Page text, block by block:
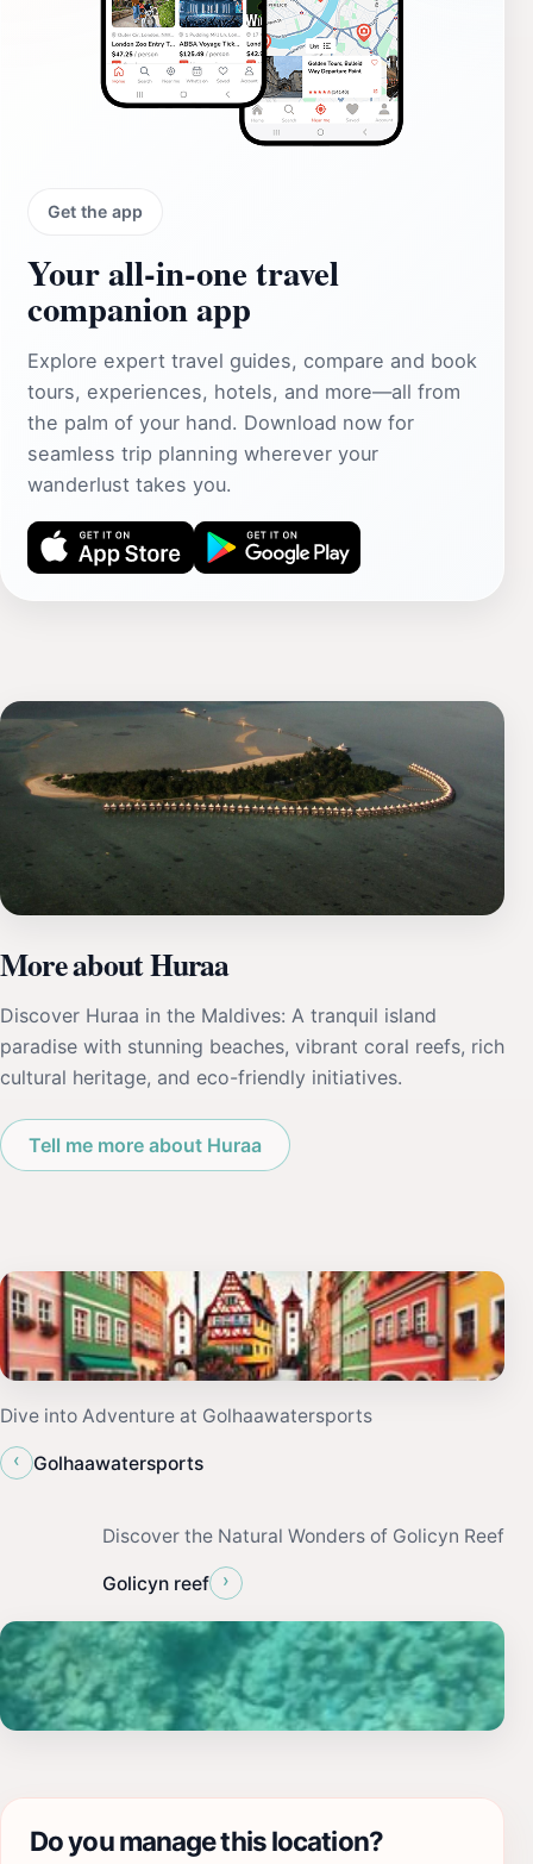
Get the app
Your all‑in‑one travel
companion app
Explore expert travel guides, compare and book
tours, experiences, hotels, and more—all from
the palm of your hand. Download now for
seamless trip planning wherever your
wanderlust takes you.
More about Huraa
Discover Huraa in the Maldives: A tranquil island
paradise with stunning beaches, vibrant coral reefs, rich
cultural heritage, and eco-friendly initiatives.
Tell me more about Huraa
Dive into Adventure at Golhaawatersports
‹
Golhaawatersports
Discover the Natural Wonders of Golicyn Reef
Golicyn reef ›
Do you manage this location?